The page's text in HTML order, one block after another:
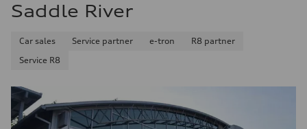
Saddle River
Car sales Service partner e-tron
R8 partner
Service R8